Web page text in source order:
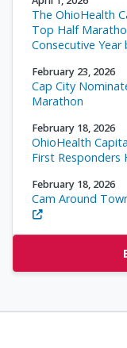
The OhioHealth
Top Half
Consecutive Year
February 23, 2026
Cap City
Marathon
February 18, 2026
OhioHealth
First Responders
February 18, 2026
Cam Around